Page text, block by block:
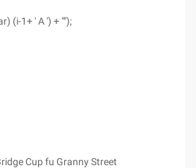
(i-1+ ' A ') + "");
Cup fu Granny Street